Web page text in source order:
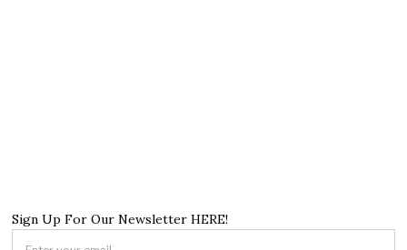
Sign Up For Our Newsletter HERE!